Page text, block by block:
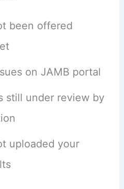
been offered
on JAMB portal
still under review by
uploaded your